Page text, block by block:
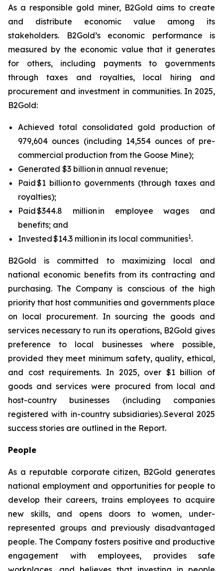
As a responsible gold miner, B2Gold aims to create
and distribute economic value among its
stakeholders. B2Gold’s economic performance is
measured by the economic value that it generates
for others, including payments to governments
through taxes and royalties, local hiring and
procurement and investment in communities. In 2025,
B2Gold:
Achieved total consolidated gold production of
979,604 ounces (including 14,554 ounces of pre-
commercial production from the Goose Mine);
Generated $3 billion in annual revenue;
Paid $1 billion to governments (through taxes and
royalties);
Paid $344.8 million in employee wages and
benefits; and
Invested $14.3 million in its local communities1.
B2Gold is committed to maximizing local and
national economic benefits from its contracting and
purchasing. The Company is conscious of the high
priority that host communities and governments place
on local procurement. In sourcing the goods and
services necessary to run its operations, B2Gold gives
preference to local businesses where possible,
provided they meet minimum safety, quality, ethical,
and cost requirements. In 2025, over $1 billion of
goods and services were procured from local and
host-country businesses (including companies
registered with in-country subsidiaries). Several 2025
success stories are outlined in the Report.
People
As a reputable corporate citizen, B2Gold generates
national employment and opportunities for people to
develop their careers, trains employees to acquire
new skills, and opens doors to women, under-
represented groups and previously disadvantaged
people. The Company fosters positive and productive
engagement with employees, provides safe